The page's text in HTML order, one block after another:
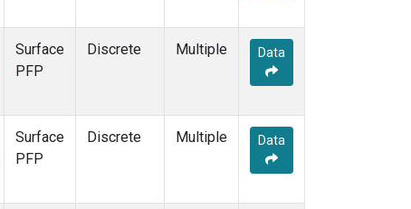
Surface
PFP
Discrete Multiple Data
Surface
PFP
Discrete Multiple Data